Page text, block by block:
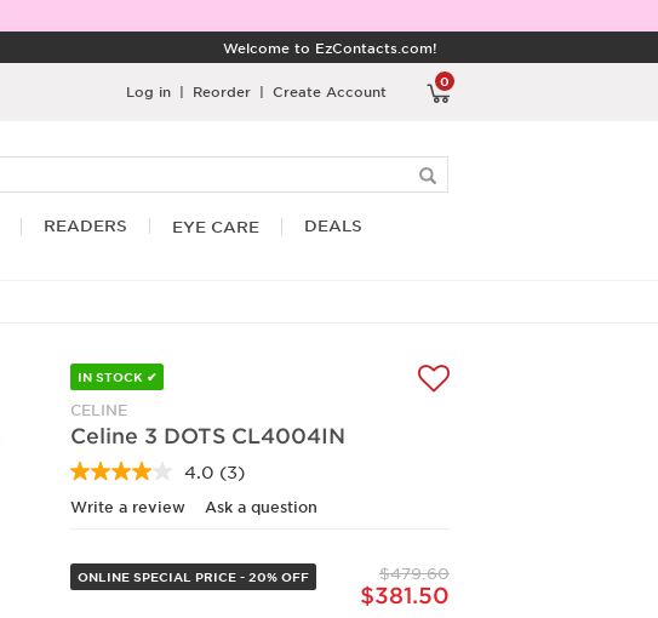
Welcome to EzContacts.com!
0
Log in | Reorder | Create Account
READERS EYE CARE DEALS
IN STOCK ✔
CELINE
Celine 3 DOTS CL4004IN
4.0 Read
3
Reviews.
page
link.
(3)
Write a review Ask a question
ONLINE SPECIAL PRICE - 20% OFF $479.60
$381.50